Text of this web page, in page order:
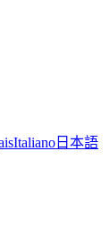
Italiano 日本語